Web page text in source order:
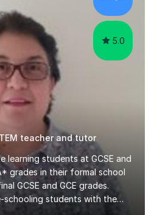
5.0
teacher and tutor
students at GCSE and
grades in their formal school
GCSE and GCE grades.
students with the
remote teaching of
level to international students